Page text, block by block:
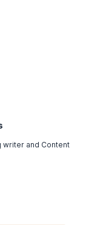
writer and Content